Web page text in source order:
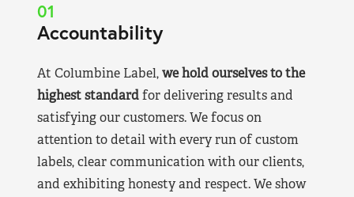
01
Accountability
At Columbine Label,we hold ourselves to the
highest standardfor delivering results and
satisfying our customers. We focus on
attention to detail with every run of custom
labels, clear communication with our clients,
and exhibiting honesty and respect. We show